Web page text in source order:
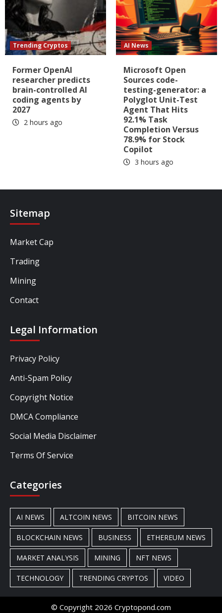
Trending Cryptos
Former OpenAI
researcher predicts
brain-controlled AI
coding agents by
2027
2 hours ago
AI News
Microsoft Open
Sources code-
testing-generator: a
Polyglot Unit-Test
Agent That Hits
92.1% Task
Completion Versus
78.9% for Stock
Copilot
3 hours ago
Sitemap
Market Cap
Trading
Mining
Contact
Legal Information
Privacy Policy
Anti-Spam Policy
Copyright Notice
DMCA Compliance
Social Media Disclaimer
Terms Of Service
Categories
AI NEWS ALTCOIN NEWS BITCOIN NEWS
BLOCKCHAIN NEWS BUSINESS ETHEREUM NEWS
MARKET ANALYSIS MINING NFT NEWS
TECHNOLOGY TRENDING CRYPTOS VIDEO
© Copyright 2026 Cryptopond.com